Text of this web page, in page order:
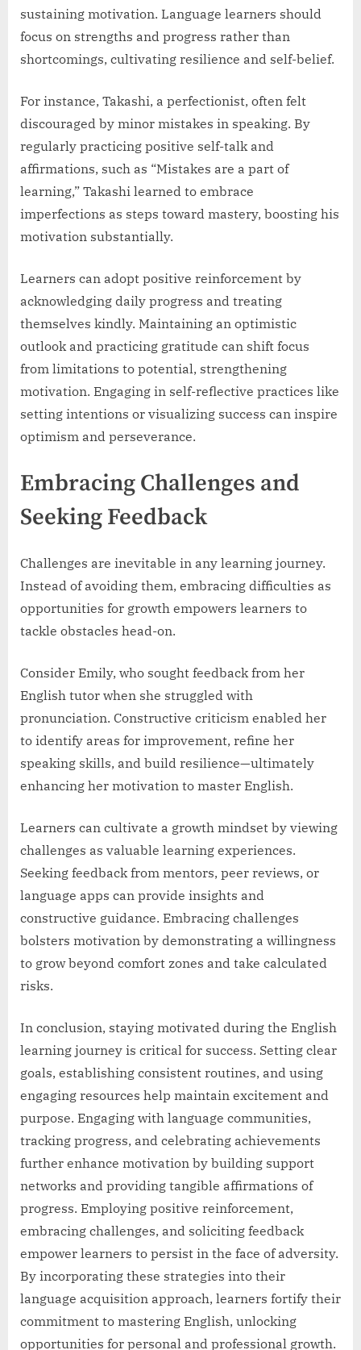
sustaining motivation. Language learners should
focus on strengths and progress rather than
shortcomings, cultivating resilience and self-belief.
For instance, Takashi, a perfectionist, often felt
discouraged by minor mistakes in speaking. By
regularly practicing positive self-talk and
affirmations, such as “Mistakes are a part of
learning,” Takashi learned to embrace
imperfections as steps toward mastery, boosting his
motivation substantially.
Learners can adopt positive reinforcement by
acknowledging daily progress and treating
themselves kindly. Maintaining an optimistic
outlook and practicing gratitude can shift focus
from limitations to potential, strengthening
motivation. Engaging in self-reflective practices like
setting intentions or visualizing success can inspire
optimism and perseverance.
Embracing Challenges and
Seeking Feedback
Challenges are inevitable in any learning journey.
Instead of avoiding them, embracing difficulties as
opportunities for growth empowers learners to
tackle obstacles head-on.
Consider Emily, who sought feedback from her
English tutor when she struggled with
pronunciation. Constructive criticism enabled her
to identify areas for improvement, refine her
speaking skills, and build resilience—ultimately
enhancing her motivation to master English.
Learners can cultivate a growth mindset by viewing
challenges as valuable learning experiences.
Seeking feedback from mentors, peer reviews, or
language apps can provide insights and
constructive guidance. Embracing challenges
bolsters motivation by demonstrating a willingness
to grow beyond comfort zones and take calculated
risks.
In conclusion, staying motivated during the English
learning journey is critical for success. Setting clear
goals, establishing consistent routines, and using
engaging resources help maintain excitement and
purpose. Engaging with language communities,
tracking progress, and celebrating achievements
further enhance motivation by building support
networks and providing tangible affirmations of
progress. Employing positive reinforcement,
embracing challenges, and soliciting feedback
empower learners to persist in the face of adversity.
By incorporating these strategies into their
language acquisition approach, learners fortify their
commitment to mastering English, unlocking
opportunities for personal and professional growth.